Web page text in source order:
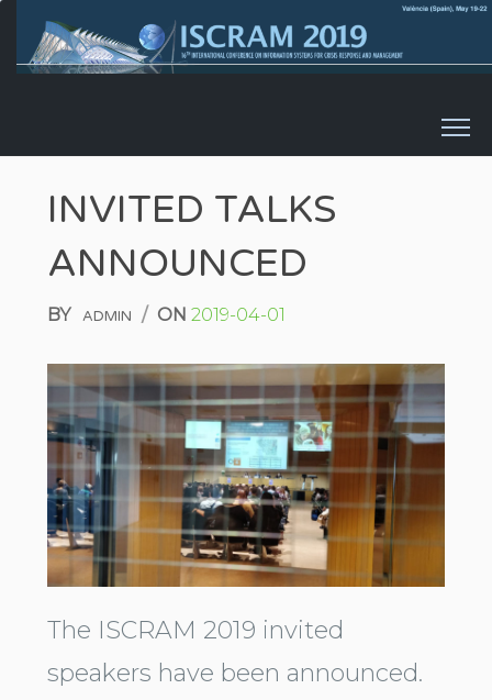
INVITED TALKS
ANNOUNCED
BY ADMIN / ON 2019-04-01
The ISCRAM 2019 invited
speakers have been announced.